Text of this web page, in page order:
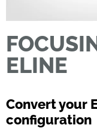
ELINE
Convert your
configuration